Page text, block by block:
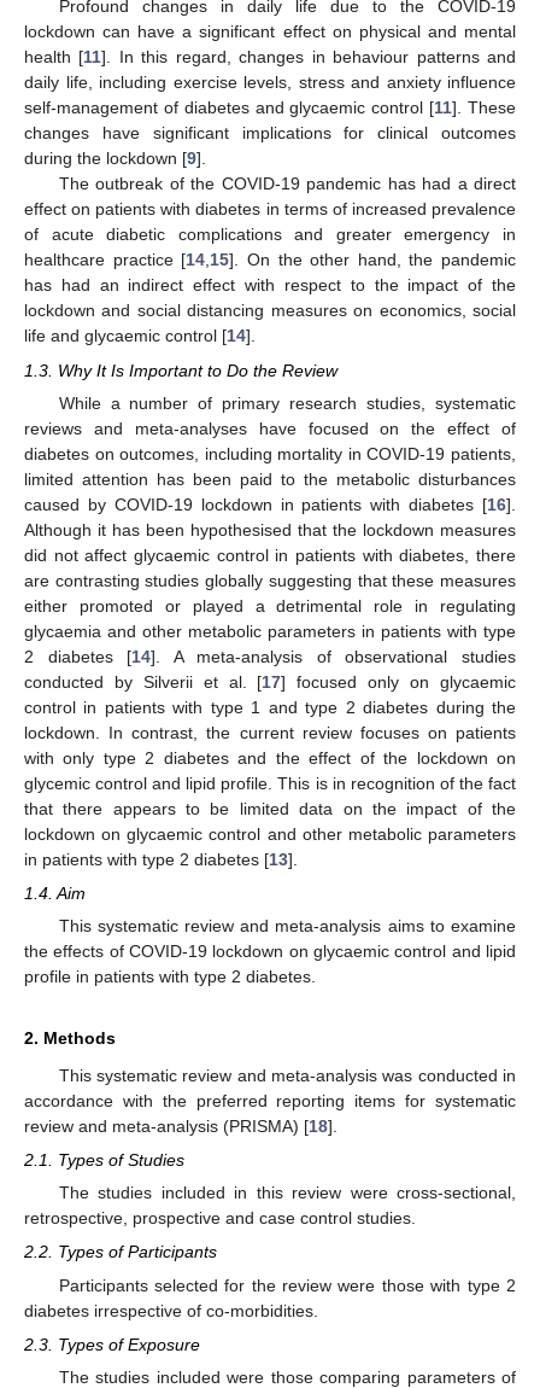
Profound changes in daily life due to the COVID-19
lockdown can have a significant effect on physical and mental
health [11]. In this regard, changes in behaviour patterns and
daily life, including exercise levels, stress and anxiety influence
self-management of diabetes and glycaemic control [11]. These
changes have significant implications for clinical outcomes
during the lockdown [9].
The outbreak of the COVID-19 pandemic has had a direct
effect on patients with diabetes in terms of increased prevalence
of acute diabetic complications and greater emergency in
healthcare practice [14,15]. On the other hand, the pandemic
has had an indirect effect with respect to the impact of the
lockdown and social distancing measures on economics, social
life and glycaemic control [14].
1.3. Why It Is Important to Do the Review
While a number of primary research studies, systematic
reviews and meta-analyses have focused on the effect of
diabetes on outcomes, including mortality in COVID-19 patients,
limited attention has been paid to the metabolic disturbances
caused by COVID-19 lockdown in patients with diabetes [16].
Although it has been hypothesised that the lockdown measures
did not affect glycaemic control in patients with diabetes, there
are contrasting studies globally suggesting that these measures
either promoted or played a detrimental role in regulating
glycaemia and other metabolic parameters in patients with type
2 diabetes [14]. A meta-analysis of observational studies
conducted by Silverii et al. [17] focused only on glycaemic
control in patients with type 1 and type 2 diabetes during the
lockdown. In contrast, the current review focuses on patients
with only type 2 diabetes and the effect of the lockdown on
glycemic control and lipid profile. This is in recognition of the fact
that there appears to be limited data on the impact of the
lockdown on glycaemic control and other metabolic parameters
in patients with type 2 diabetes [13].
1.4. Aim
This systematic review and meta-analysis aims to examine
the effects of COVID-19 lockdown on glycaemic control and lipid
profile in patients with type 2 diabetes.
2. Methods
This systematic review and meta-analysis was conducted in
accordance with the preferred reporting items for systematic
review and meta-analysis (PRISMA) [18].
2.1. Types of Studies
The studies included in this review were cross-sectional,
retrospective, prospective and case control studies.
2.2. Types of Participants
Participants selected for the review were those with type 2
diabetes irrespective of co-morbidities.
2.3. Types of Exposure
The studies included were those comparing parameters of